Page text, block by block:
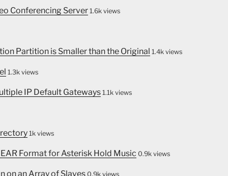
Conferencing Server 1.6k views
Partition is Smaller than the Original 1.4k views
1.3k views
IP Default Gateways 1.1k views
1k views
Format for Asterisk Hold Music 0.9k views
on an Array of Slaves 0.9k views